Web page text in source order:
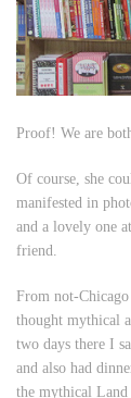
Proof! We are
Of course, she
manifested in
and a lovely one
friend.
From not-
thought mythical
two days there I
and also had
the mythical